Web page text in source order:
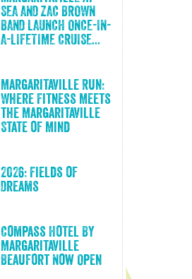
SEA AND ZAC BROWN
BAND LAUNCH ONCE-IN-
A-LIFETIME CRUISE...
Margaritaville Run:
Where Fitness Meets
the Margaritaville
State of Mind
2026: Fields of
Dreams
Compass Hotel By
Margaritaville
Beaufort Now Open